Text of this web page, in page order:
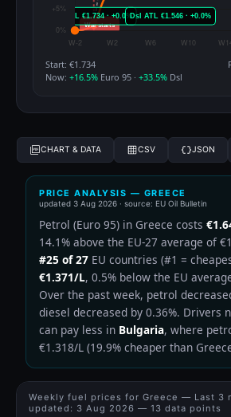
Start: €1.734
Now: +16.5% Euro 95 · +33.5% Dsl
CHART & DATA CSV JSON
PRICE ANALYSIS — GREECE
updated 3 Aug 2026 · source: EU Oil Bulletin
Petrol (Euro 95) in Greece costs
14.1% above the EU-27 average of
#25 of 27 EU countries (#1 =
€1.371/L, 0.5% below the EU
Over the past week, petrol
diesel decreased by 0.36%. Drivers
can pay less in Bulgaria, where
€1.318/L (19.9% cheaper than
Weekly fuel prices for Greece — Last 3
updated: 3 Aug 2026 — 13 data points